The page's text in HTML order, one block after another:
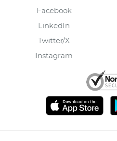
Facebook
LinkedIn
Twitter/X
Instagram